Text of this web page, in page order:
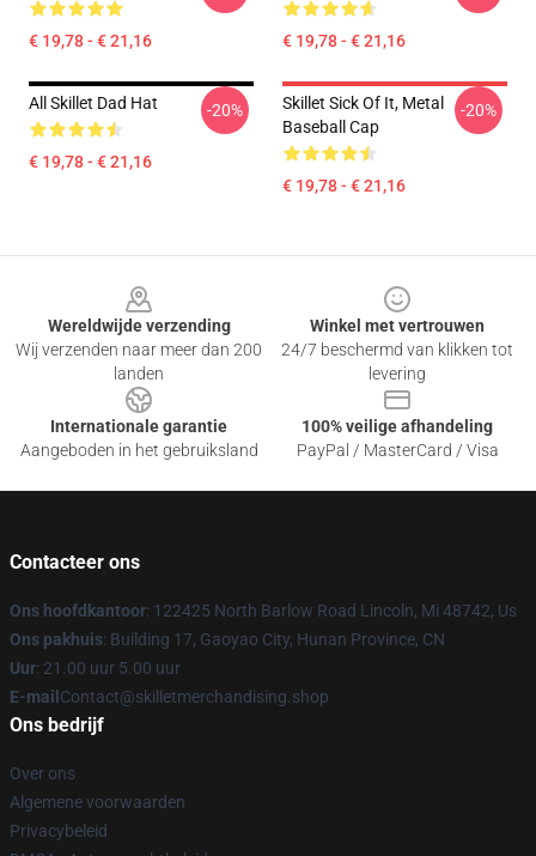
€ 19,78 - € 21,16 € 19,78 - € 21,16
All Skillet Dad Hat
€ 19,78 - € 21,16
-20%
Skillet Sick Of It, Metal
Baseball Cap
€ 19,78 - € 21,16
-20%
Wereldwijde verzending
Wij verzenden naar meer dan 200
landen
Winkel met vertrouwen
24/7 beschermd van klikken tot
levering
Internationale garantie
Aangeboden in het gebruiksland
100% veilige afhandeling
PayPal / MasterCard / Visa
Contacteer ons
Ons hoofdkantoor: 122425 North Barlow Road Lincoln, Mi 48742, Us
Ons pakhuis: Building 17, Gaoyao City, Hunan Province, CN
Uur: 21.00 uur 5.00 uur
E-mail Contact@skilletmerchandising.shop
Ons bedrijf
Over ons
Algemene voorwaarden
Privacybeleid